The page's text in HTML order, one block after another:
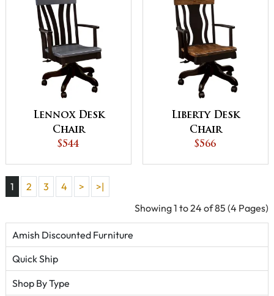
Lennox Desk
Chair
$544
Liberty Desk
Chair
$566
1 2 3 4 >
>|
Showing 1 to 24 of 85 (4 Pages)
Amish Discounted Furniture
Quick Ship
Shop By Type